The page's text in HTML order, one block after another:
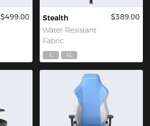
$499.00
Stealth
Water-Resistant
Fabric
$389.00
L XL